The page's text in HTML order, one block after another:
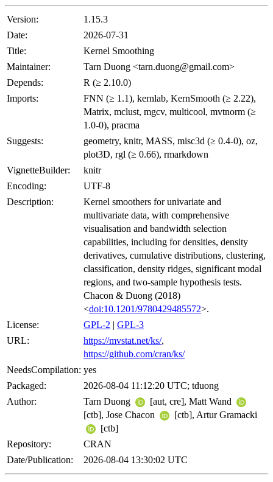
Version:
1.15.3
Date:
2026-07-31
Title:
Kernel Smoothing
Maintainer:
Tarn Duong <tarn.duong@gmail.com>
Depends:
R (≥ 2.10.0)
Imports:
FNN (≥ 1.1), kernlab, KernSmooth (≥ 2.22),
Matrix, mclust, mgcv, multicool, mvtnorm (≥
1.0-0), pracma
Suggests:
geometry, knitr, MASS, misc3d (≥ 0.4-0), oz,
plot3D, rgl (≥ 0.66), rmarkdown
VignetteBuilder:
knitr
Encoding:
UTF-8
Description:
Kernel smoothers for univariate and
multivariate data, with comprehensive
visualisation and bandwidth selection
capabilities, including for densities, density
derivatives, cumulative distributions, clustering,
classification, density ridges, significant modal
regions, and two-sample hypothesis tests.
Chacon & Duong (2018)
<doi:10.1201/9780429485572>.
License:
GPL-2 | GPL-3
URL:
https://mvstat.net/ks/,
https://github.com/cran/ks/
NeedsCompilation: yes
Packaged:
2026-08-04 11:12:20 UTC; tduong
Author:
Tarn Duong
[aut, cre], Matt Wand
[ctb], Jose Chacon
[ctb], Artur Gramacki
[ctb]
Repository:
CRAN
Date/Publication:
2026-08-04 13:30:02 UTC